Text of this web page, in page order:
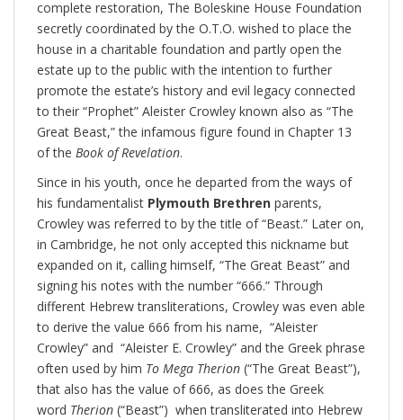
complete restoration, The Boleskine House Foundation
secretly coordinated by the O.T.O. wished to place the
house in a charitable foundation and partly open the
estate up to the public with the intention to further
promote the estate’s history and evil legacy connected
to their “Prophet” Aleister Crowley known also as “The
Great Beast,” the infamous figure found in Chapter 13
of the Book of Revelation.
Since in his youth, once he departed from the ways of
his fundamentalist Plymouth Brethren parents,
Crowley was referred to by the title of “Beast.” Later on,
in Cambridge, he not only accepted this nickname but
expanded on it, calling himself, “The Great Beast” and
signing his notes with the number “666.” Through
different Hebrew transliterations, Crowley was even able
to derive the value 666 from his name, “Aleister
Crowley” and “Aleister E. Crowley” and the Greek phrase
often used by him To Mega Therion (“The Great Beast”),
that also has the value of 666, as does the Greek
word Therion (“Beast”) when transliterated into Hebrew